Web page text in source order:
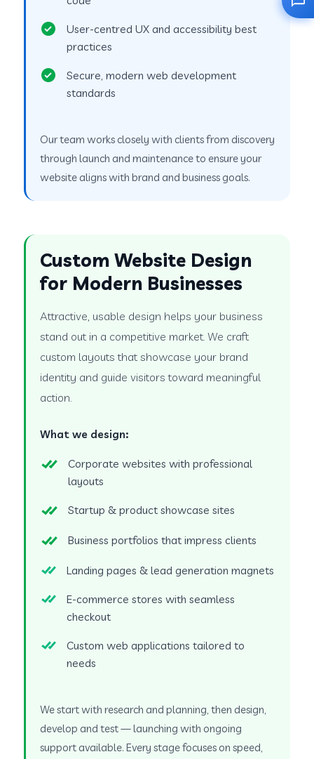
User-centred UX and accessibility best
practices
Secure, modern web development
standards
Our team works closely with clients from discovery
through launch and maintenance to ensure your
website aligns with brand and business goals.
Custom Website Design
for Modern Businesses
Attractive, usable design helps your business
stand out in a competitive market. We craft
custom layouts that showcase your brand
identity and guide visitors toward meaningful
action.
What we design:
Corporate websites with professional
layouts
Startup & product showcase sites
Business portfolios that impress clients
Landing pages & lead generation magnets
E-commerce stores with seamless
checkout
Custom web applications tailored to
needs
We start with research and planning, then design,
develop and test — launching with ongoing
support available. Every stage focuses on speed,